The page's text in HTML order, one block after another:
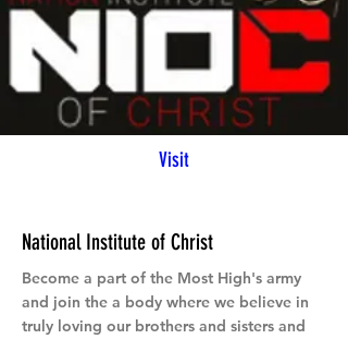
Visit
National Institute of Christ
Become a part of the Most High's army
and join the a body where we believe in
truly loving our brothers and sisters and